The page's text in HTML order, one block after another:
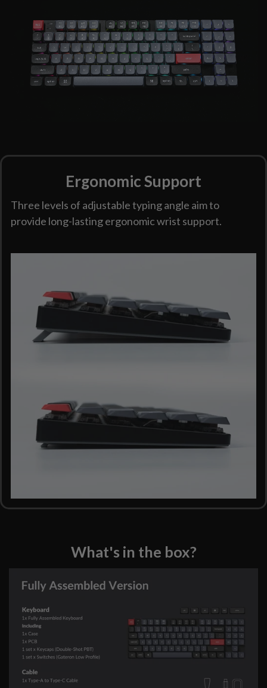
Ergonomic Support
Three levels of adjustable typing angle aim to
provide long-lasting ergonomic wrist support.
What's in the box?